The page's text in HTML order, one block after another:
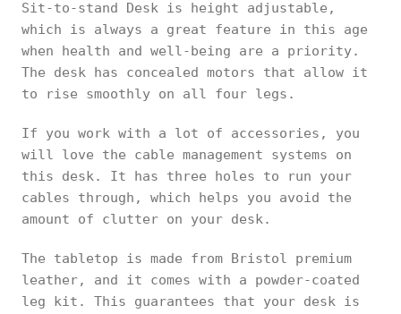
Sit-to-stand Desk is height adjustable,
which is always a great feature in this age
when health and well-being are a priority.
The desk has concealed motors that allow it
to rise smoothly on all four legs.
If you work with a lot of accessories, you
will love the cable management systems on
this desk. It has three holes to run your
cables through, which helps you avoid the
amount of clutter on your desk.
The tabletop is made from Bristol premium
leather, and it comes with a powder-coated
leg kit. This guarantees that your desk is